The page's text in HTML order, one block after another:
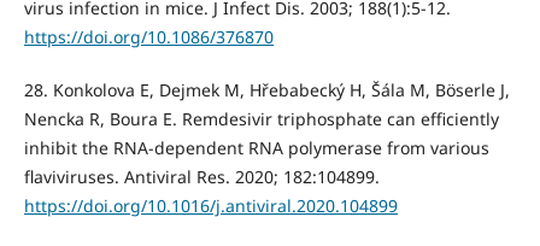
virus infection in mice. J Infect Dis. 2003; 188(1):5-12.
https://doi.org/10.1086/376870
28. Konkolova E, Dejmek M, Hřebabecký H, Šála M, Böserle J,
Nencka R, Boura E. Remdesivir triphosphate can efficiently
inhibit the RNA-dependent RNA polymerase from various
flaviviruses. Antiviral Res. 2020; 182:104899.
https://doi.org/10.1016/j.antiviral.2020.104899